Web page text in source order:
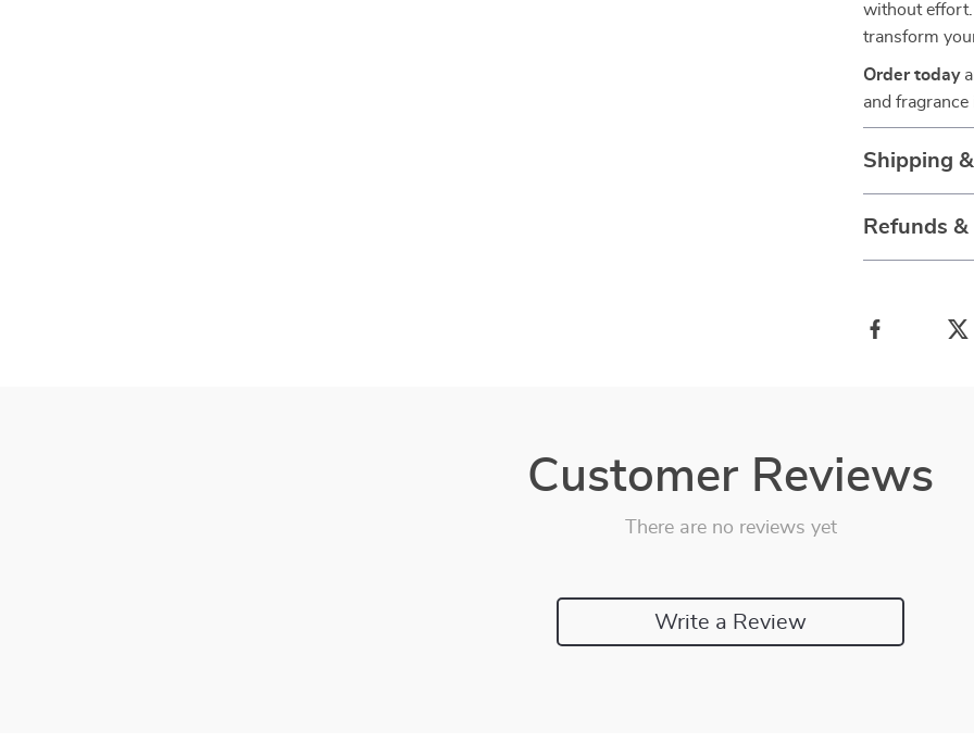
without effort.
transform
Order today
and
Shipping
Refunds
Customer Reviews
There are no reviews yet
Write a Review